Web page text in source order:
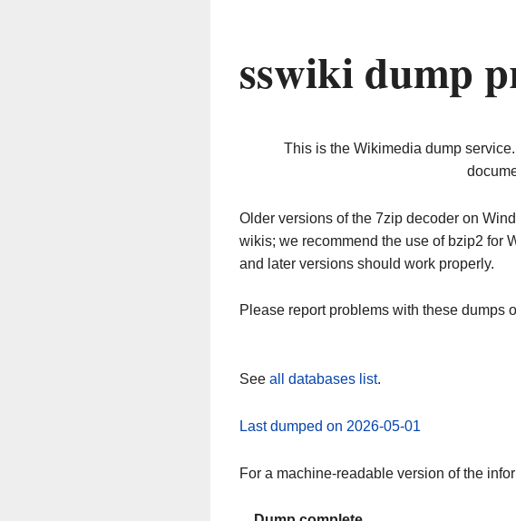
sswiki dump
This is the Wikimedia dump
Older versions of the 7zip decoder on
wikis; we recommend the use of bzip2 for
and later versions should work properly.
Please report problems with these dumps
See all databases list.
Last dumped on 2026-05-01
For a machine-readable version of the